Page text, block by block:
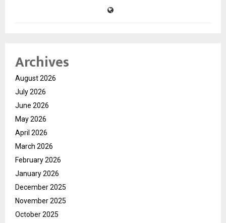
Archives
August 2026
July 2026
June 2026
May 2026
April 2026
March 2026
February 2026
January 2026
December 2025
November 2025
October 2025